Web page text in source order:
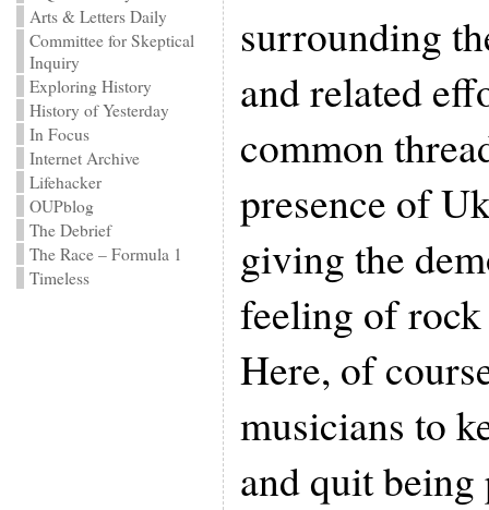
Arts & Letters Daily
Committee for Skeptical
Inquiry
Exploring History
History of Yesterday
In Focus
Internet Archive
Lifehacker
OUPblog
The Debrief
The Race – Formula 1
Timeless
surrounding
and related
common
presence of
giving the
feeling of
Here, of
musicians to
and quit